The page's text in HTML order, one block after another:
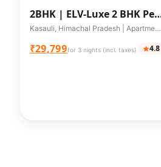
2BHK | ELV-Luxe 2 BHK Pet
friendly apartment W/
Kasauli, Himachal Pradesh | Apartment | Up to 6 guests
₹29,799for 3 nights (incl. taxes) 4.8